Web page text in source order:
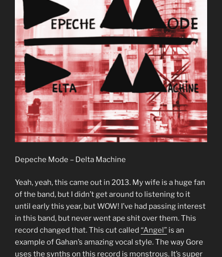
Depeche Mode – Delta Machine
Yeah, yeah, this came out in 2013. My wife is a huge fan
of the band, but I didn’t get around to listening to it
until early this year, but WOW! I’ve had passing interest
in this band, but never went ape shit over them. This
record changed that. This cut called “Angel” is an
example of Gahan’s amazing vocal style. The way Gore
uses the synths on this record is monstrous. It’s super